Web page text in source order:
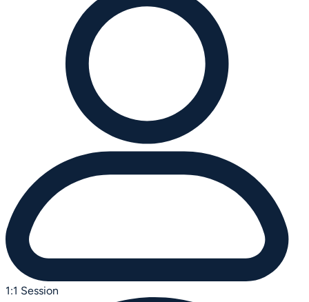
1:1 Session